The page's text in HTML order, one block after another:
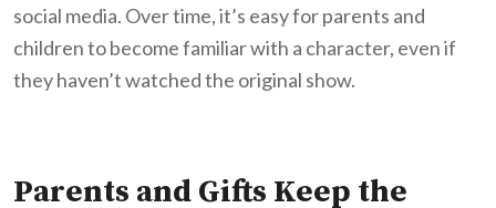
social media. Over time, it’s easy for parents and
children to become familiar with a character, even if
they haven’t watched the original show.
Parents and Gifts Keep the